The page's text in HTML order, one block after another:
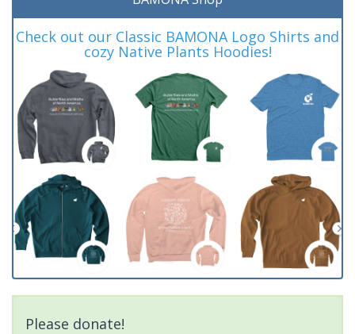
Check out our Classic BAMONA Logo Shirts and
cozy Native Plants Hoodies!
Please donate!